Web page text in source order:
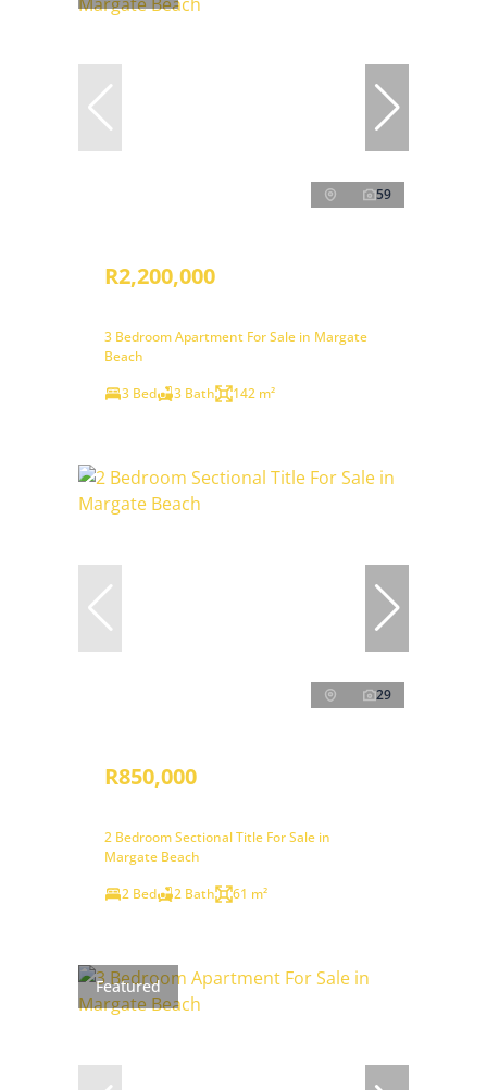
59
R2,200,000
3 Bedroom Apartment For Sale in Margate
Beach
3 Bed
3 Bath 142 m²
29
R850,000
2 Bedroom Sectional Title For Sale in
Margate Beach
2 Bed
2 Bath 61 m²
Featured